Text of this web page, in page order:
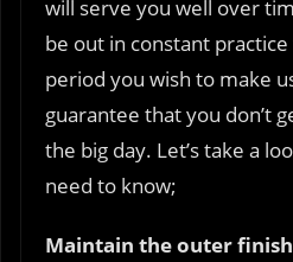
will serve you well over
be out in constant
period you wish to make
guarantee that you don’t
the big day. Let’s take a
need to know;
Maintain the outer